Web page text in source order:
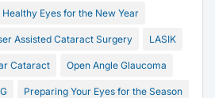
Healthy Eyes for the New Year
Assisted Cataract Surgery LASIK
Cataract Open Angle Glaucoma
Preparing Your Eyes for the Season